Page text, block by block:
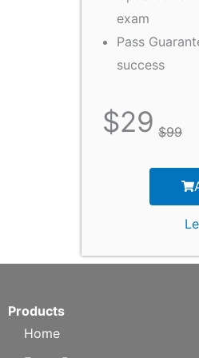
exam
Pass
success
$29 $99
Products
Home